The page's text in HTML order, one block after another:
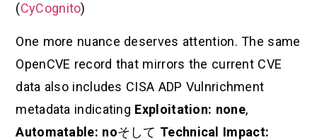
(CyCognito)
One more nuance deserves attention. The same
OpenCVE record that mirrors the current CVE
data also includes CISA ADP Vulnrichment
metadata indicating Exploitation: none,
Automatable: noそして Technical Impact: